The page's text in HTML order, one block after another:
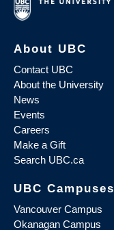
About UBC
Contact UBC
About the University
News
Events
Careers
Make a Gift
Search UBC.ca
UBC Campuses
Vancouver Campus
Okanagan Campus